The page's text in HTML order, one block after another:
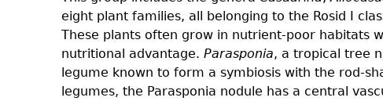
eight plant families, all belonging to the Rosid I
These plants often grow in nutrient-poor habitats
nutritional advantage. Parasponia, a tropical tree
legume known to form a symbiosis with the rod-
legumes, the Parasponia nodule has a central